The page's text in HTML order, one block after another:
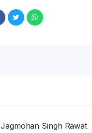
Jagmohan Singh Rawat